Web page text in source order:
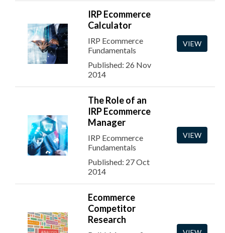
IRP Ecommerce
Calculator
IRP Ecommerce
Fundamentals
Published: 26 Nov
2014
VIEW
The Role of an
IRP Ecommerce
Manager
IRP Ecommerce
Fundamentals
Published: 27 Oct
2014
VIEW
Ecommerce
Competitor
Research